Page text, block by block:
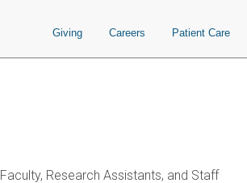
Giving Careers Patient Care
Faculty, Research Assistants, and Staff